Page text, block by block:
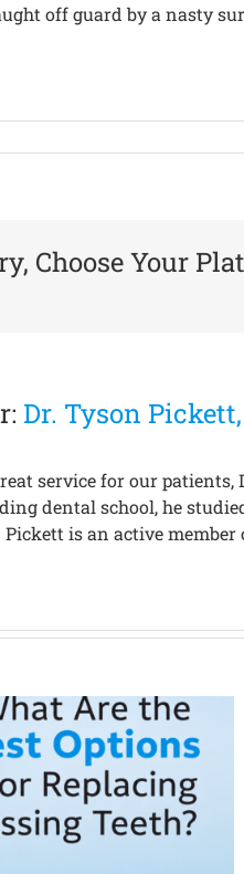
off guard by a nasty
Choose Your
Dr. Tyson Pickett,
service for our patients,
dental school, he
is an active